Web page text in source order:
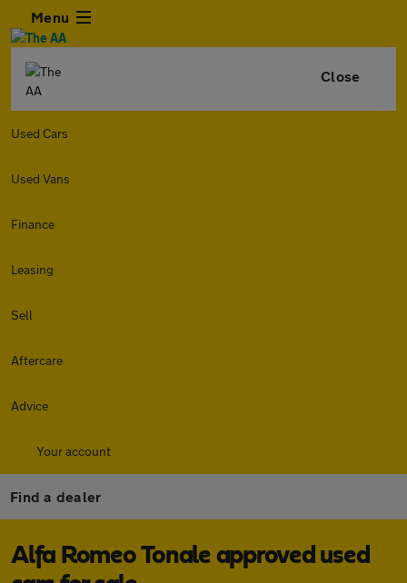
Menu
Close
Used Cars
Used Vans
Finance
Leasing
Sell
Aftercare
Advice
Your account
Find a dealer
Alfa Romeo Tonale approved used